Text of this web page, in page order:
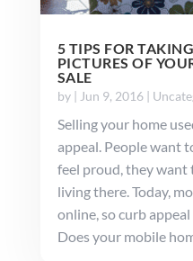
5 TIPS FOR
PICTURES OF
SALE
by Jun 9, 2016|
Selling your home
appeal. People want
feel proud, they want
living there. Today,
online, so curb
Does your mobile